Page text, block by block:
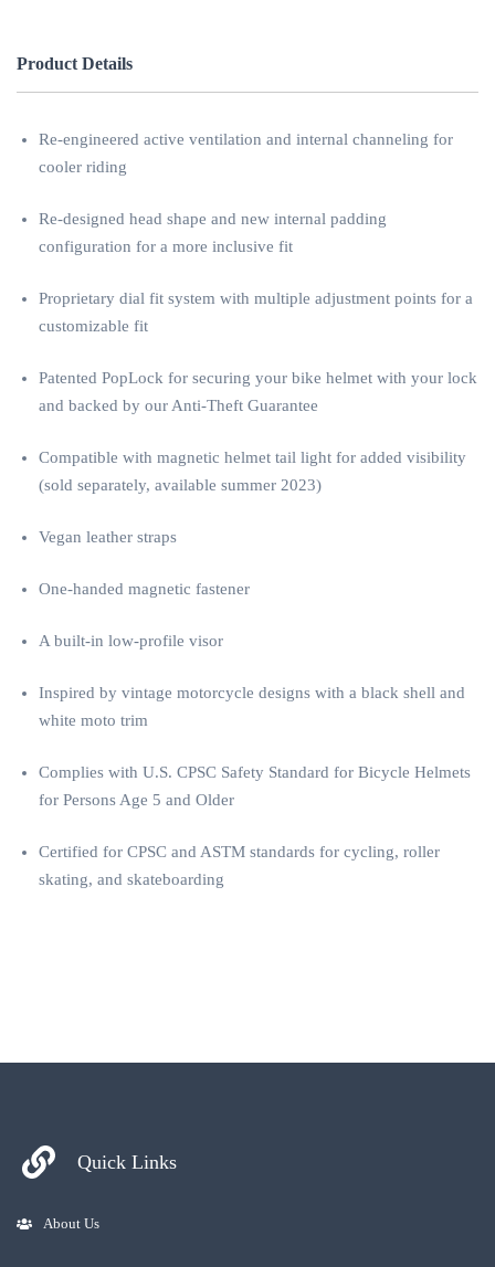
Product Details
Re-engineered active ventilation and internal channeling for
cooler riding
Re-designed head shape and new internal padding
configuration for a more inclusive fit
Proprietary dial fit system with multiple adjustment points for a
customizable fit
Patented PopLock for securing your bike helmet with your lock
and backed by our Anti-Theft Guarantee
Compatible with magnetic helmet tail light for added visibility
(sold separately, available summer 2023)
Vegan leather straps
One-handed magnetic fastener
A built-in low-profile visor
Inspired by vintage motorcycle designs with a black shell and
white moto trim
Complies with U.S. CPSC Safety Standard for Bicycle Helmets
for Persons Age 5 and Older
Certified for CPSC and ASTM standards for cycling, roller
skating, and skateboarding
Quick Links
About Us